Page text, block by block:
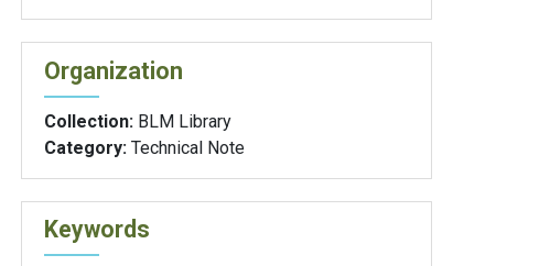
Organization
Collection: BLM Library
Category:Technical Note
Keywords